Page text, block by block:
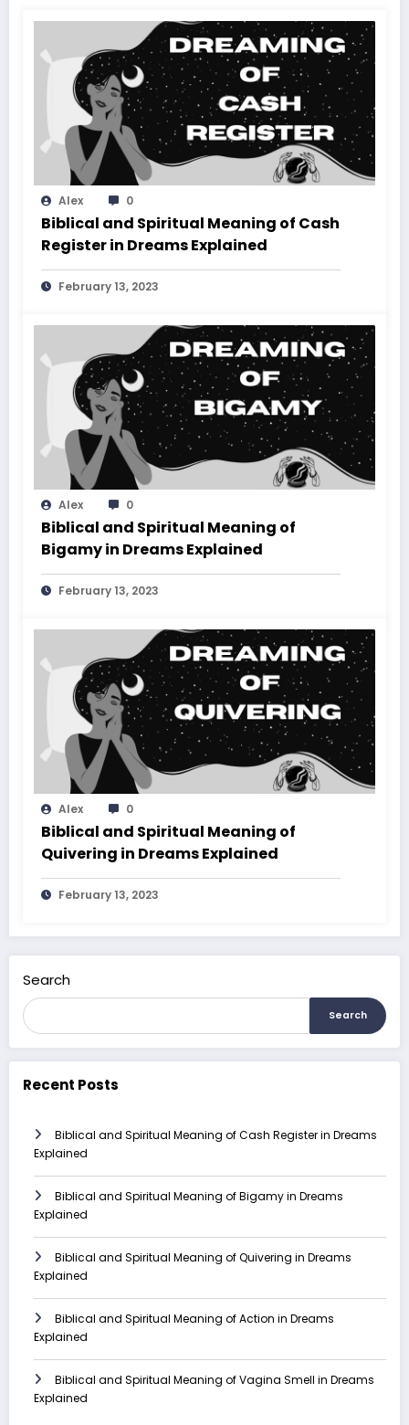
Alex 0
Biblical and Spiritual Meaning of Cash
Register in Dreams Explained
February 13, 2023
Alex 0
Biblical and Spiritual Meaning of
Bigamy in Dreams Explained
February 13, 2023
Alex 0
Biblical and Spiritual Meaning of
Quivering in Dreams Explained
February 13, 2023
Search
Search
Recent Posts
Biblical and Spiritual Meaning of Cash Register in Dreams
Explained
Biblical and Spiritual Meaning of Bigamy in Dreams
Explained
Biblical and Spiritual Meaning of Quivering in Dreams
Explained
Biblical and Spiritual Meaning of Action in Dreams
Explained
Biblical and Spiritual Meaning of Vagina Smell in Dreams
Explained